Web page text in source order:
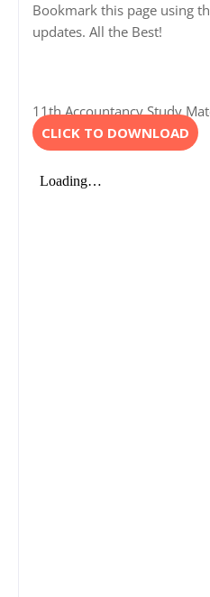
Bookmark this page using
updates. All the Best!
11th Accountancy Study
CLICK TO DOWNLOAD